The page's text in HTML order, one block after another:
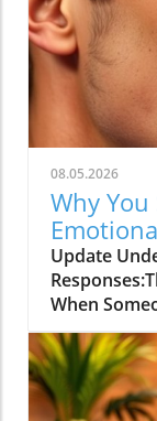
08.05.2026
Why
Insights
Update
When
crucial yet
interaction:
others.
when